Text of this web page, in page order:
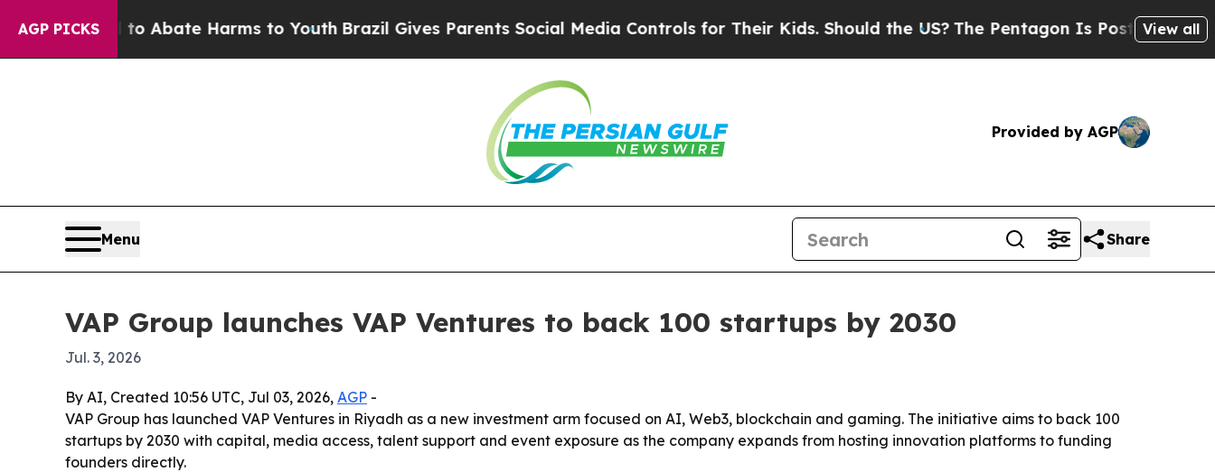
AGP PICKS
Fund to Abate Harms to Youth Brazil Gives Parents Social Media Controls for Their Kids. Should the US?The Pentagon Is Posting CrypticView all
Provided by AGP
Menu Share
VAP Group launches VAP Ventures to back 100 startups by 2030
Jul. 3, 2026
By AI, Created 10:56 UTC, Jul 03, 2026, AGP -
VAP Group has launched VAP Ventures in Riyadh as a new investment arm focused on AI, Web3, blockchain and gaming. The initiative aims to back 100
startups by 2030 with capital, media access, talent support and event exposure as the company expands from hosting innovation platforms to funding
founders directly.